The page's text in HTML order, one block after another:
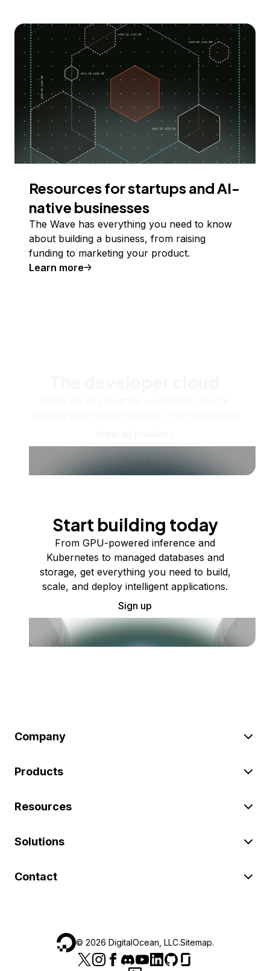
Resources for startups and AI-
native businesses
The Wave has everything you need to know
about building a business, from raising
funding to marketing your product.
Learn more
Start building today
From GPU-powered inference and
Kubernetes to managed databases and
storage, get everything you need to build,
scale, and deploy intelligent applications.
Sign up
Company
Products
Resources
Solutions
Contact
© 2026 DigitalOcean, LLC.Sitemap.